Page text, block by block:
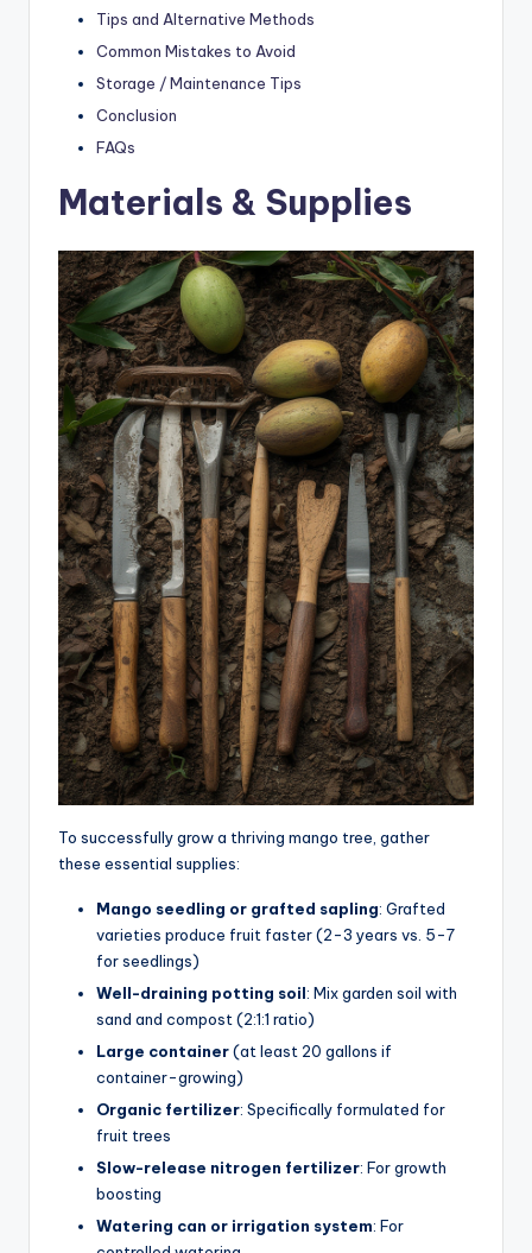
Tips and Alternative Methods
Common Mistakes to Avoid
Storage / Maintenance Tips
Conclusion
FAQs
Materials & Supplies
To successfully grow a thriving mango tree, gather
these essential supplies:
Mango seedling or grafted sapling: Grafted
varieties produce fruit faster (2-3 years vs. 5-7
for seedlings)
Well-draining potting soil: Mix garden soil with
sand and compost (2:1:1 ratio)
Large container(at least 20 gallons if
container-growing)
Organic fertilizer: Specifically formulated for
fruit trees
Slow-release nitrogen fertilizer: For growth
boosting
Watering can or irrigation system: For